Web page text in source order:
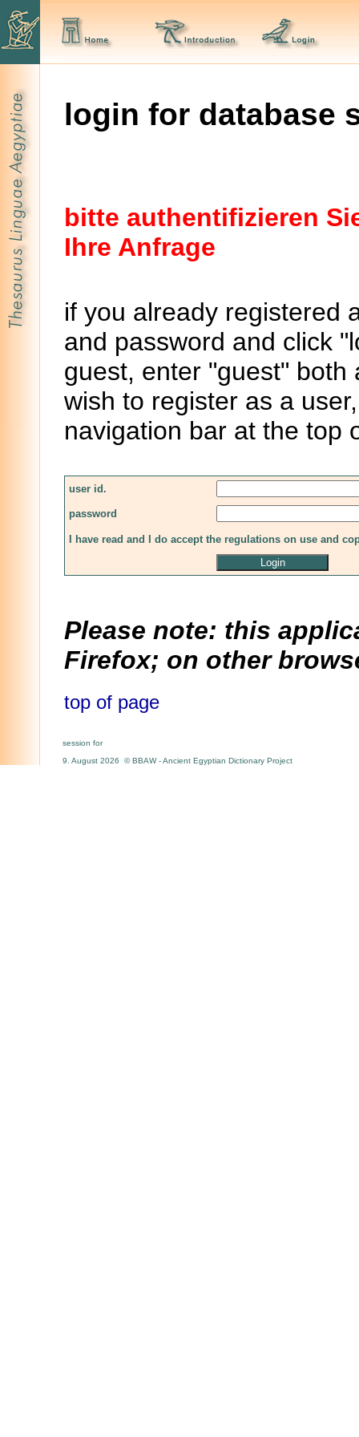
login for database
bitte authentifizieren
Ihre Anfrage
if you already registered
and password and click
guest, enter "guest"
wish to register as a
navigation bar at the top
user id.
password
I have read and I do accept the regulations on use and
Please note: this
Firefox; on other
top of page
session for
9. August 2026 © BBAW - Ancient Egyptian Dictionary Project